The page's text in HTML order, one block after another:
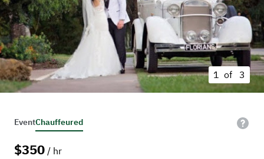
1 of 3
EventChauffeured
$350 / hr